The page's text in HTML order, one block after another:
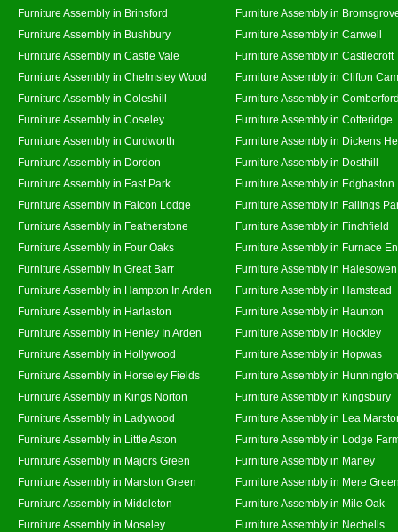
Furniture Assembly in Brinsford
Furniture Assembly in
Furniture Assembly in Bushbury
Furniture Assembly in Canwell
Furniture Assembly in Castle Vale
Furniture Assembly in Castlecroft
Furniture Assembly in Chelmsley Wood
Furniture Assembly in Clifton
Furniture Assembly in Coleshill
Furniture Assembly in
Furniture Assembly in Coseley
Furniture Assembly in Cotteridge
Furniture Assembly in Curdworth
Furniture Assembly in Dickens
Furniture Assembly in Dordon
Furniture Assembly in Dosthill
Furniture Assembly in East Park
Furniture Assembly in Edgbaston
Furniture Assembly in Falcon Lodge
Furniture Assembly in Fallings
Furniture Assembly in Featherstone
Furniture Assembly in Finchfield
Furniture Assembly in Four Oaks
Furniture Assembly in Furnace
Furniture Assembly in Great Barr
Furniture Assembly in Halesowen
Furniture Assembly in Hampton In Arden
Furniture Assembly in Hamstead
Furniture Assembly in Harlaston
Furniture Assembly in Haunton
Furniture Assembly in Henley In Arden
Furniture Assembly in Hockley
Furniture Assembly in Hollywood
Furniture Assembly in Hopwas
Furniture Assembly in Horseley Fields
Furniture Assembly in Hunnington
Furniture Assembly in Kings Norton
Furniture Assembly in Kingsbury
Furniture Assembly in Ladywood
Furniture Assembly in Lea
Furniture Assembly in Little Aston
Furniture Assembly in Lodge
Furniture Assembly in Majors Green
Furniture Assembly in Maney
Furniture Assembly in Marston Green
Furniture Assembly in Mere
Furniture Assembly in Middleton
Furniture Assembly in Mile Oak
Furniture Assembly in Moseley
Furniture Assembly in Nechells